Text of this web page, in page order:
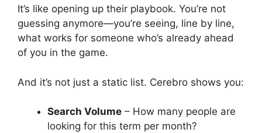
It’s like opening up their playbook. You’re not
guessing anymore—you’re seeing, line by line,
what works for someone who’s already ahead
of you in the game.
And it’s not just a static list. Cerebro shows you:
Search Volume – How many people are
looking for this term per month?